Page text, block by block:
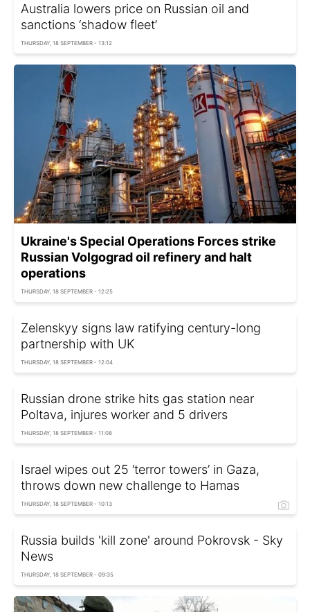
Australia lowers price on Russian oil and
sanctions ‘shadow fleet’
THURSDAY, 18 SEPTEMBER - 13:12
Ukraine's Special Operations Forces strike
Russian Volgograd oil refinery and halt
operations
THURSDAY, 18 SEPTEMBER - 12:25
Zelenskyy signs law ratifying century-long
partnership with UK
THURSDAY, 18 SEPTEMBER - 12:04
Russian drone strike hits gas station near
Poltava, injures worker and 5 drivers
THURSDAY, 18 SEPTEMBER - 11:08
Israel wipes out 25 ‘terror towers’ in Gaza,
throws down new challenge to Hamas
THURSDAY, 18 SEPTEMBER - 10:13
Russia builds 'kill zone' around Pokrovsk - Sky
News
THURSDAY, 18 SEPTEMBER - 09:35